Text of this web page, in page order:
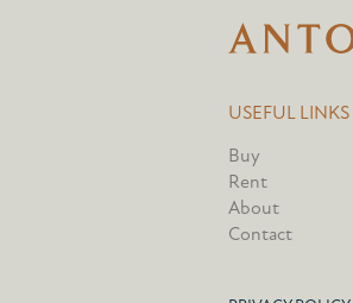
USEFUL LINKS
Buy
Rent
About
Contact